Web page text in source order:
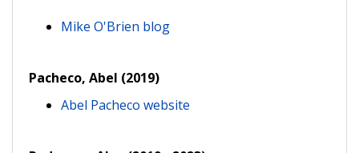
Mike O'Brien blog
Pacheco, Abel (2019)
Abel Pacheco website